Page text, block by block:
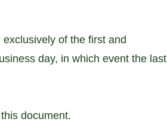
of the first and
day, in which event the last
document.